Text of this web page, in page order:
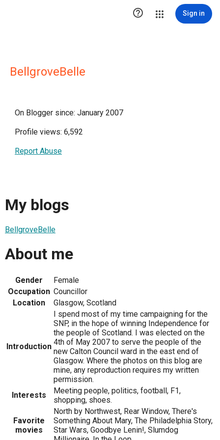
 Sign in
BellgroveBelle
On Blogger since: January 2007
Profile views: 6,592
Report Abuse
My blogs
BellgroveBelle
About me
Gender
Female
Occupation Councillor
Location
Glasgow, Scotland
Introduction
I spend most of my time campaigning for the
SNP, in the hope of winning Independence for
the people of Scotland. I was elected on the
4th of May 2007 to serve the people of the
new Calton Council ward in the east end of
Glasgow. Where the photos on this blog are
mine, any reproduction requires my written
permission.
Interests
Meeting people, politics, football, F1,
shopping, shoes.
Favorite
movies
North by Northwest, Rear Window, There's
Something About Mary, The Philadelphia Story,
Star Wars, Goodbye Lenin!, Slumdog